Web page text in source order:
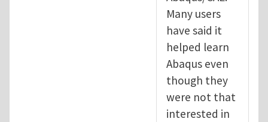
Many users
have said it
helped learn
Abaqus even
though they
were not that
interested in